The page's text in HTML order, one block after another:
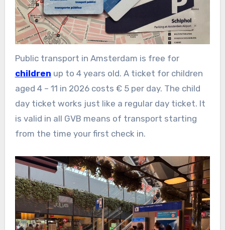
Public transport in Amsterdam is free for
children up to 4 years old. A ticket for children
aged 4 – 11 in 2026 costs € 5 per day. The child
day ticket works just like a regular day ticket. It
is valid in all GVB means of transport starting
from the time your first check in.